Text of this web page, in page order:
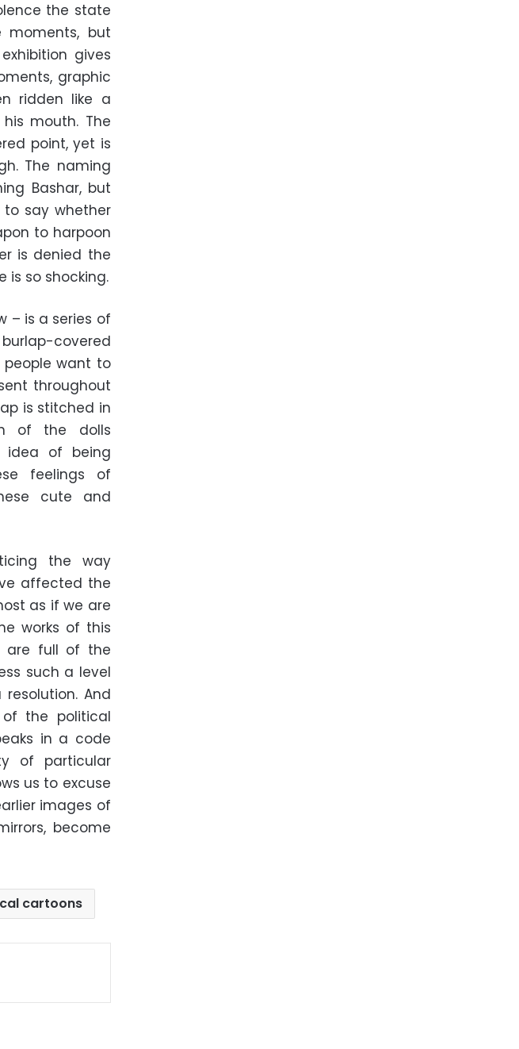
the state
moments, but
gives
graphic
ridden like a
mouth. The
point, yet is
The naming
Bashar, but
to say whether
to harpoon
is denied the
is so shocking.
– is a series of
covered
people want to
throughout
is stitched in
of the dolls
idea of being
feelings of
cute and
the way
affected the
as if we are
works of this
are full of the
such a level
And
the political
in a code
of particular
us to excuse
images of
become
cartoons